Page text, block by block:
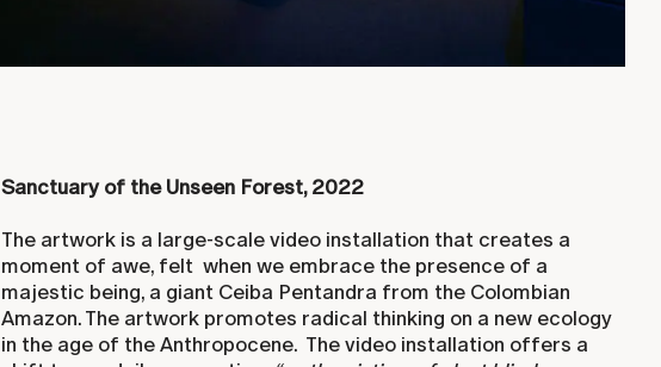
Sanctuary of the Unseen Forest, 2022
The artwork is a large-scale video installation that creates a
moment of awe, felt when we embrace the presence of a
majestic being, a giant Ceiba Pentandra from the Colombian
Amazon. The artwork promotes radical thinking on a new ecology
in the age of the Anthropocene. The video installation offers a